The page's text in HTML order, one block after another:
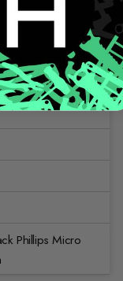
Phillips Micro